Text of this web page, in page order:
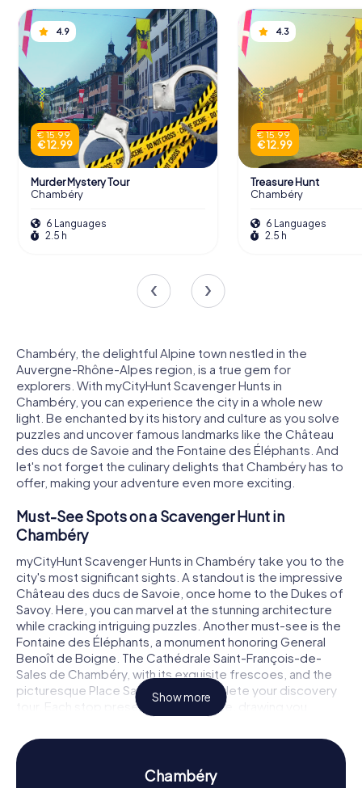
4.9
€ 15.99
€ 12.99
Murder Mystery Tour
Chambéry
6 Languages
2.5 h
4.3
€ 15.99
€ 12.99
Treasure Hunt
Chambéry
6 Languages
2.5 h
Chambéry, the delightful Alpine town nestled in the
Auvergne-Rhône-Alpes region, is a true gem for
explorers. With myCityHunt Scavenger Hunts in
Chambéry, you can experience the city in a whole new
light. Be enchanted by its history and culture as you solve
puzzles and uncover famous landmarks like the Château
des ducs de Savoie and the Fontaine des Éléphants. And
let's not forget the culinary delights that Chambéry has to
offer, making your adventure even more exciting.
Must-See Spots on a Scavenger Hunt in
Chambéry
myCityHunt Scavenger Hunts in Chambéry take you to the
city's most significant sights. A standout is the impressive
Château des ducs de Savoie, once home to the Dukes of
Savoy. Here, you can marvel at the stunning architecture
while cracking intriguing puzzles. Another must-see is the
Fontaine des Éléphants, a monument honoring General
Benoît de Boigne. The Cathédrale Saint-François-de-
Sales de Chambéry, with its exquisite frescoes, and the
picturesque Place Saint-Léger complete your discovery
tour. Each stop presents a new puzzle, drawing you
deeper into Chambéry's rich history and culture.
History and Culture on a Scavenger Hunt in
Show more
Chambéry